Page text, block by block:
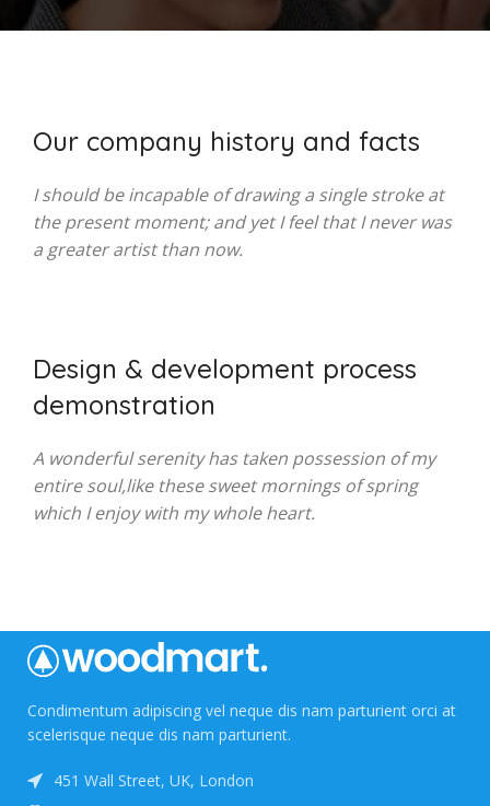
Our company history and facts
I should be incapable of drawing a single stroke at
the present moment; and yet I feel that I never was
a greater artist than now.
Design & development process
demonstration
A wonderful serenity has taken possession of my
entire soul,like these sweet mornings of spring
which I enjoy with my whole heart.
Condimentum adipiscing vel neque dis nam parturient orci at
scelerisque neque dis nam parturient.
451 Wall Street, UK, London